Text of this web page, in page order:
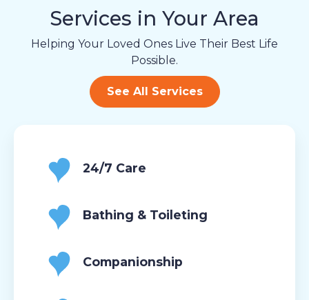
Services in Your Area
Helping Your Loved Ones Live Their Best Life
Possible.
See All Services
24/7 Care
Bathing & Toileting
Companionship